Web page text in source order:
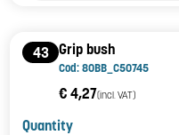
43 Grip bush
Cod: 80BB_C50745
€ 4,27(incl. VAT)
Quantity